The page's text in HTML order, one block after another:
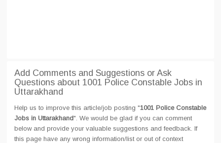
Add Comments and Suggestions or Ask
Questions about 1001 Police Constable Jobs in
Uttarakhand
Help us to improve this article/job posting "1001 Police Constable
Jobs in Uttarakhand". We would be glad if you can comment
below and provide your valuable suggestions and feedback. If
this page have any wrong information/list or out of context